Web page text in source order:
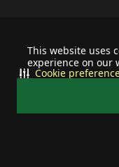
This website uses
experience on our
Cookie